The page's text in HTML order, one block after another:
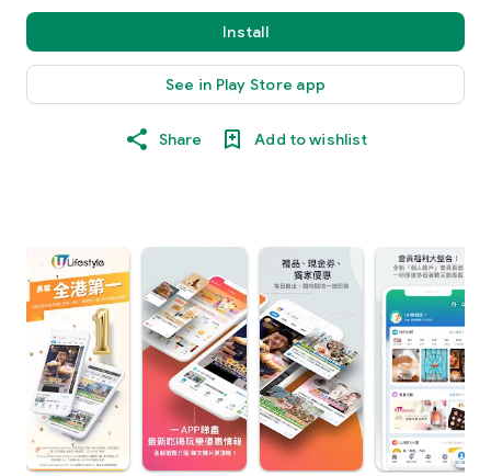
Install
See in Play Store app
Share Add to wishlist